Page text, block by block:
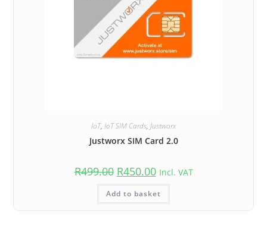
IoT, IoT SIM Cards, Justworx
Justworx SIM Card 2.0
R499.00 R450.00 Incl. VAT
Add to basket